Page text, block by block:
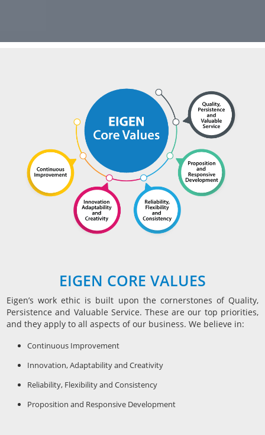
EIGEN CORE VALUES
Eigen’s work ethic is built upon the cornerstones of Quality,
Persistence and Valuable Service. These are our top priorities,
and they apply to all aspects of our business. We believe in:
Continuous Improvement
Innovation, Adaptability and Creativity
Reliability, Flexibility and Consistency
Proposition and Responsive Development